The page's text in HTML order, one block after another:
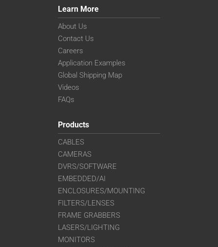
Learn More
About Us
Contact Us
Careers
Application Examples
Global Shipping Map
Videos
FAQs
Products
CABLES
CAMERAS
DVRS/SOFTWARE
EMBEDDED/AI
ENCLOSURES/MOUNTING
FILTERS/LENSES
FRAME GRABBERS
LASERS/LIGHTING
MONITORS